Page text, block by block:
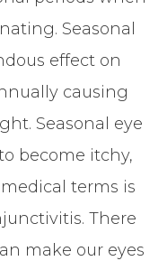
Seasonal
effect on
causing
Seasonal eye
become itchy,
terms is
There
make our eyes